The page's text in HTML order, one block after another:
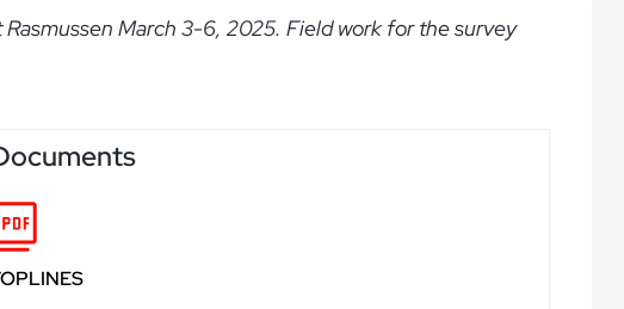
March 3-6, 2025. Field work for the survey